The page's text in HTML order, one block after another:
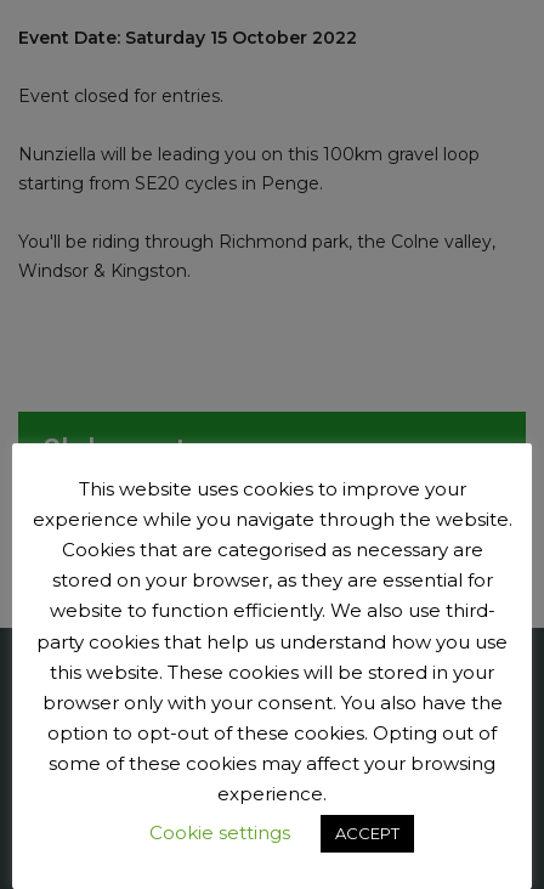
Event Date: Saturday 15 October 2022
Event closed for entries.
Nunziella will be leading you on this 100km gravel loop
starting from SE20 cycles in Penge.
You'll be riding through Richmond park, the Colne valley,
Windsor & Kingston.
Club events
Plan your next adventure.
Events
Penge CC
Contact us
Press and publicity
This website uses cookies to improve your
experience while you navigate through the website.
Cookies that are categorised as necessary are
stored on your browser, as they are essential for
website to function efficiently. We also use third-
party cookies that help us understand how you use
this website. These cookies will be stored in your
browser only with your consent. You also have the
option to opt-out of these cookies. Opting out of
some of these cookies may affect your browsing
experience.
Cookie settings
ACCEPT